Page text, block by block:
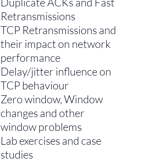
Retransmissions
TCP Retransmissions and
their impact on network
performance
Delay/jitter influence on
TCP behaviour
Zero window, Window
changes and other
window problems
Lab exercises and case
studies